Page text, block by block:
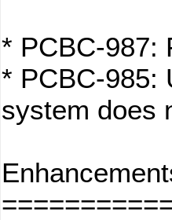
* PCBC-987:
* PCBC-985:
system does